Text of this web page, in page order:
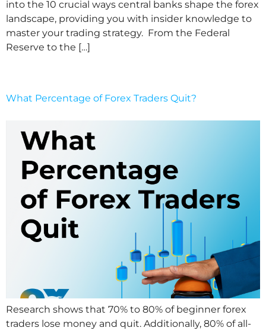
into the 10 crucial ways central banks shape the forex
landscape, providing you with insider knowledge to
master your trading strategy. From the Federal
Reserve to the […]
What Percentage of Forex Traders Quit?
Research shows that 70% to 80% of beginner forex
traders lose money and quit. Additionally, 80% of all-